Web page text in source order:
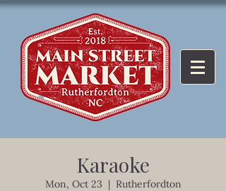
Karaoke
Mon, Oct 23
  |
Rutherfordton